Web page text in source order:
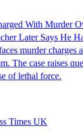
With Murder
Later Says He
murder charges
The case raises
of lethal force.
Times UK